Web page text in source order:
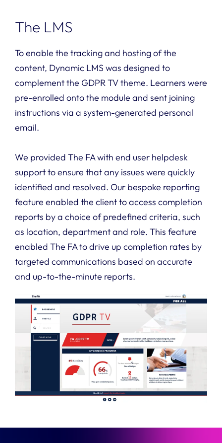
The LMS
To enable the tracking and hosting of the
content, Dynamic LMS was designed to
complement the GDPR TV theme. Learners were
pre-enrolled onto the module and sent joining
instructions via a system-generated personal
email.
We provided The FA with end user helpdesk
support to ensure that any issues were quickly
identified and resolved. Our bespoke reporting
feature enabled the client to access completion
reports by a choice of predefined criteria, such
as location, department and role. This feature
enabled The FA to drive up completion rates by
targeted communications based on accurate
and up-to-the-minute reports.